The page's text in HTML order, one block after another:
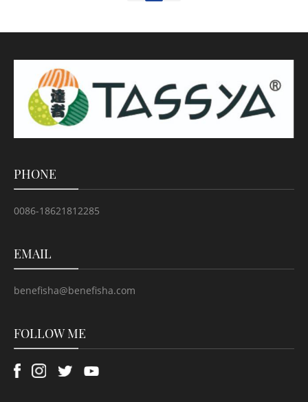
PHONE
0086-18621812285
EMAIL
benefisha@benefisha.com
FOLLOW ME